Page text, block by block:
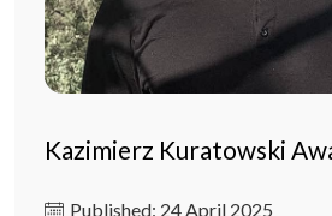
Kazimierz Kuratowski
Published: 24 April 2025